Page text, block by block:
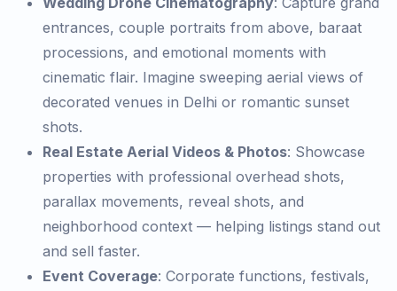
entrances, couple portraits from above, baraat
processions, and emotional moments with
cinematic flair. Imagine sweeping aerial views of
decorated venues in Delhi or romantic sunset
shots.
Real Estate Aerial Videos & Photos: Showcase
properties with professional overhead shots,
parallax movements, reveal shots, and
neighborhood context — helping listings stand out
and sell faster.
Event Coverage: Corporate functions, festivals,